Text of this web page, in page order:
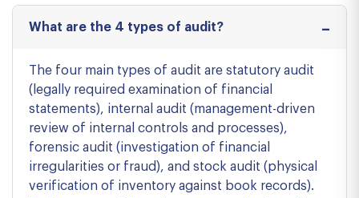
What are the 4 types of audit?
The four main types of audit are statutory audit
(legally required examination of financial
statements), internal audit (management-driven
review of internal controls and processes),
forensic audit (investigation of financial
irregularities or fraud), and stock audit (physical
verification of inventory against book records).